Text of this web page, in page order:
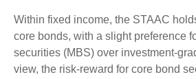
Within fixed income, the STAAC
core bonds, with a slight preference
securities (MBS) over investment-
view, the risk-reward for core bond